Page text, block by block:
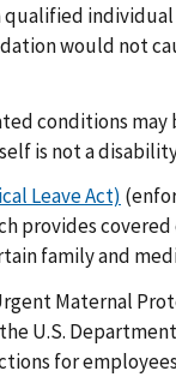
qualified
would not
conditions
is not a
Leave Act)
provides
family and
Maternal
U.S.
for